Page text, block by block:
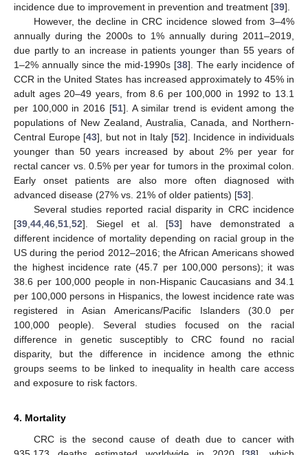
incidence due to improvement in prevention and treatment [39].
However, the decline in CRC incidence slowed from 3–4%
annually during the 2000s to 1% annually during 2011–2019,
due partly to an increase in patients younger than 55 years of
1–2% annually since the mid-1990s [38]. The early incidence of
CCR in the United States has increased approximately to 45% in
adult ages 20–49 years, from 8.6 per 100,000 in 1992 to 13.1
per 100,000 in 2016 [51]. A similar trend is evident among the
populations of New Zealand, Australia, Canada, and Northern-
Central Europe [43], but not in Italy [52]. Incidence in individuals
younger than 50 years increased by about 2% per year for
rectal cancer vs. 0.5% per year for tumors in the proximal colon.
Early onset patients are also more often diagnosed with
advanced disease (27% vs. 21% of older patients) [53].
Several studies reported racial disparity in CRC incidence
[39 44 46 51 52]. Siegel et al. [53] have demonstrated a
different incidence of mortality depending on racial group in the
US during the period 2012–2016; the African Americans showed
the highest incidence rate (45.7 per 100,000 persons); it was
38.6 per 100,000 people in non-Hispanic Caucasians and 34.1
per 100,000 persons in Hispanics, the lowest incidence rate was
registered in Asian Americans/Pacific Islanders (30.0 per
100,000 people). Several studies focused on the racial
difference in genetic susceptibly to CRC found no racial
disparity, but the difference in incidence among the ethnic
groups seems to be linked to inequality in health care access
and exposure to risk factors.
4. Mortality
CRC is the second cause of death due to cancer with